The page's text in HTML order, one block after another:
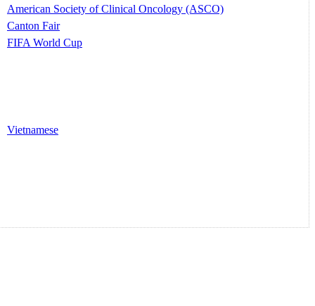
American Society of Clinical Oncology (ASCO)
Canton Fair
FIFA World Cup
Vietnamese